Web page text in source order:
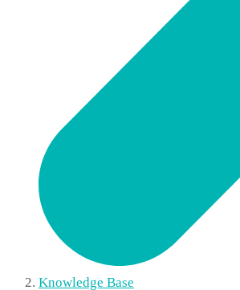
Knowledge Base